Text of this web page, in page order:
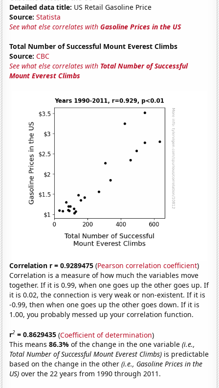
Detailed data title: US Retail Gasoline Price
Source: Statista
See what else correlates withGasoline Prices in the US
Total Number of Successful Mount Everest Climbs
Source: CBC
See what else correlates with Total Number of Successful
Mount Everest Climbs
Correlation r = 0.9289475 (Pearson correlation coefficient)
Correlation is a measure of how much the variables move
together. If it is 0.99, when one goes up the other goes up. If
it is 0.02, the connection is very weak or non-existent. If it is
-0.99, then when one goes up the other goes down. If it is
1.00, you probably messed up your correlation function.
r2 = 0.8629435 (Coefficient of determination)
This means86.3%of the change in the one variable(i.e.,
Total Number of Successful Mount Everest Climbs) is predictable
based on the change in the other(i.e., Gasoline Prices in the
US) over the 22 years from 1990 through 2011.